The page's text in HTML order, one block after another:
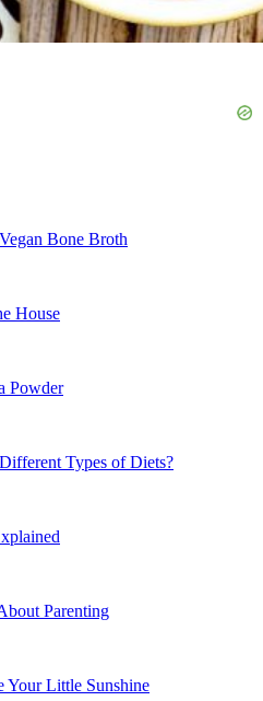
Bone Broth
House
Powder
Types of Diets?
Parenting
Your Little Sunshine